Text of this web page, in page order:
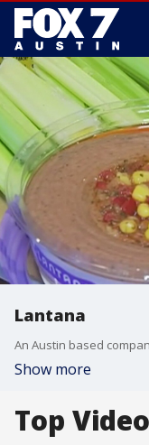
Lantana
Show more
Top